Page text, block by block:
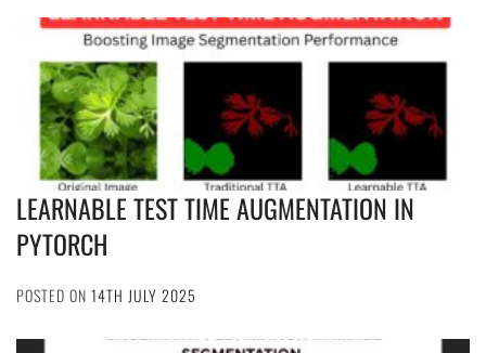
LEARNABLE TEST TIME AUGMENTATION IN
PYTORCH
POSTED ON 14TH JULY 2025